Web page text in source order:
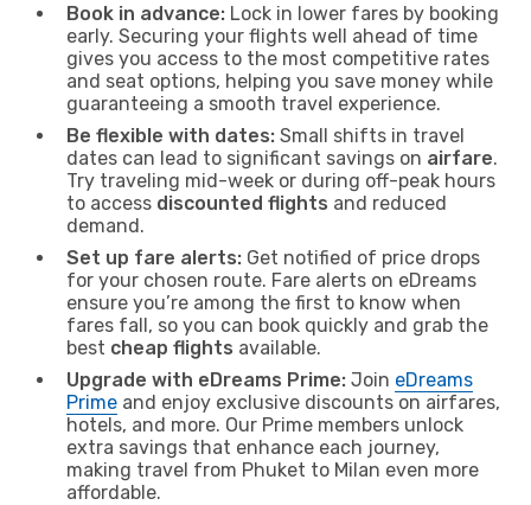
Book in advance: Lock in lower fares by booking
early. Securing your flights well ahead of time
gives you access to the most competitive rates
and seat options, helping you save money while
guaranteeing a smooth travel experience.
Be flexible with dates: Small shifts in travel
dates can lead to significant savings on airfare.
Try traveling mid-week or during off-peak hours
to access discounted flights and reduced
demand.
Set up fare alerts: Get notified of price drops
for your chosen route. Fare alerts on eDreams
ensure you’re among the first to know when
fares fall, so you can book quickly and grab the
best cheap flights available.
Upgrade with eDreams Prime: Join eDreams
Prime and enjoy exclusive discounts on airfares,
hotels, and more. Our Prime members unlock
extra savings that enhance each journey,
making travel from Phuket to Milan even more
affordable.